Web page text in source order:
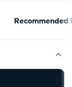
Recommended